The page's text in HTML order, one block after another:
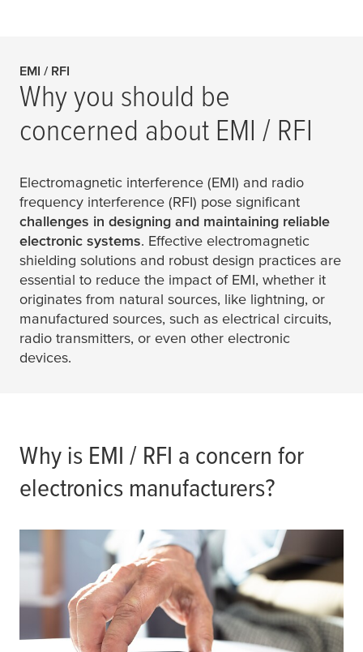
EMI / RFI
Why you should be
concerned about EMI / RFI
Electromagnetic interference (EMI) and radio
frequency interference (RFI) pose significant
challenges in designing and maintaining reliable
electronic systems. Effective electromagnetic
shielding solutions and robust design practices are
essential to reduce the impact of EMI, whether it
originates from natural sources, like lightning, or
manufactured sources, such as electrical circuits,
radio transmitters, or even other electronic
devices.
Why is EMI / RFI a concern for
electronics manufacturers?